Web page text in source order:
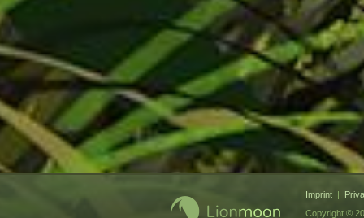
Imprint |
Copyright ©